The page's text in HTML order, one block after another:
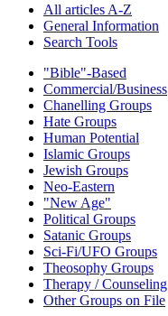
All articles A-Z
General Information
Search Tools
"Bible"-Based
Commercial/Business
Chanelling Groups
Hate Groups
Human Potential
Islamic Groups
Jewish Groups
Neo-Eastern
"New Age"
Political Groups
Satanic Groups
Sci-Fi/UFO Groups
Theosophy Groups
Therapy / Counseling
Other Groups on File